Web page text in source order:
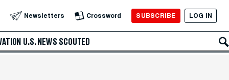
Newsletters Crossword SUBSCRIBE LOG IN
U.S. NEWS SCOUTED